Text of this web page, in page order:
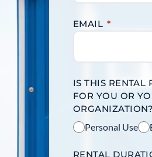
EMAIL *
IS THIS RENTAL
FOR YOU OR
Personal Use
RENTAL